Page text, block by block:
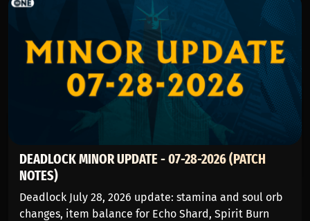
DEADLOCK MINOR UPDATE - 07-28-2026 (PATCH
NOTES)
Deadlock July 28, 2026 update: stamina and soul orb
changes, item balance for Echo Shard, Spirit Burn